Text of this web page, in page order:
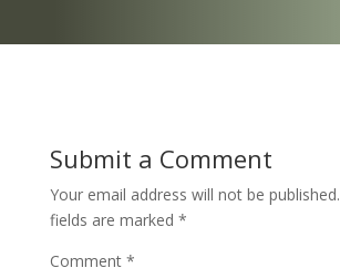
Submit a Comment
Your email address will not be published.
fields are marked *
Comment *